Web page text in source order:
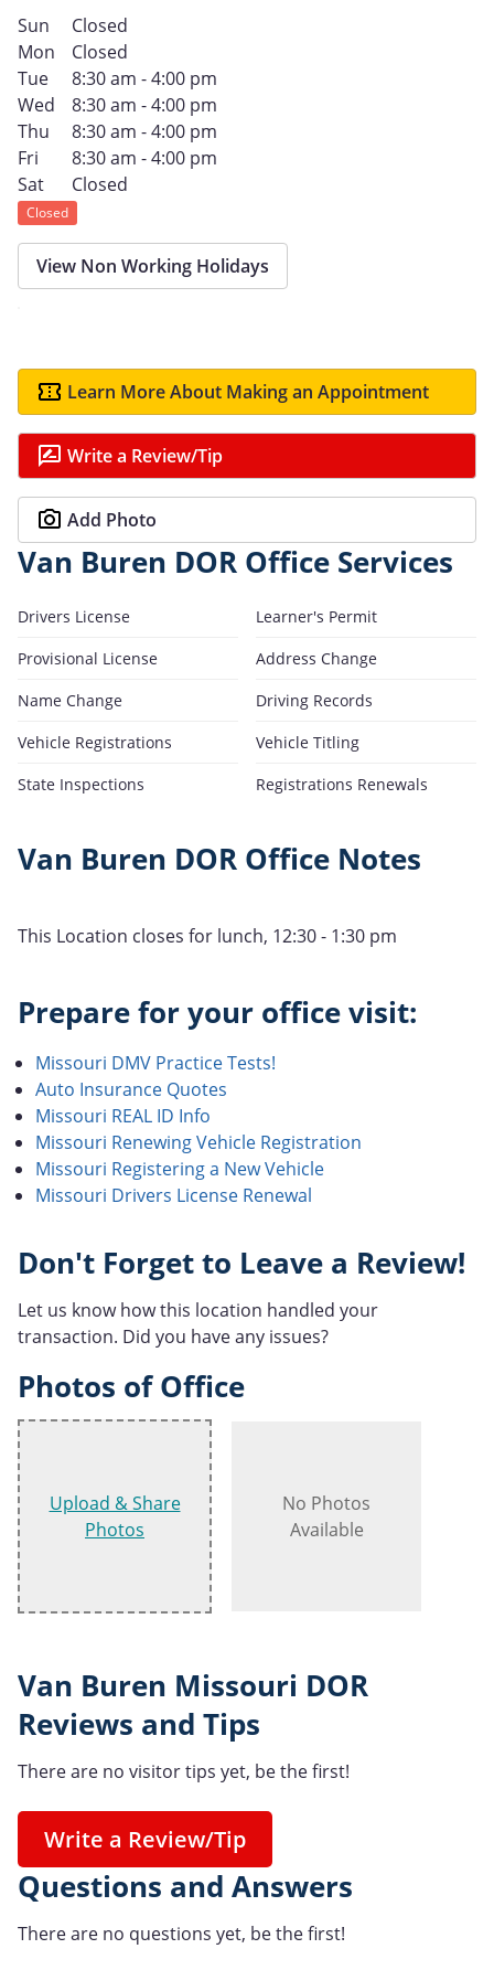
Sun
Closed
Mon
Closed
Tue
8:30 am - 4:00 pm
Wed
8:30 am - 4:00 pm
Thu
8:30 am - 4:00 pm
Fri
8:30 am - 4:00 pm
Sat
Closed
Closed
View Non Working Holidays
Learn More About Making an Appointment
Write a Review/Tip
Add Photo
Van Buren DOR Office Services
Drivers License
Learner's Permit
Provisional License
Address Change
Name Change
Driving Records
Vehicle Registrations
Vehicle Titling
State Inspections
Registrations Renewals
Van Buren DOR Office Notes
This Location closes for lunch, 12:30 - 1:30 pm
Prepare for your office visit:
Missouri DMV Practice Tests!
Auto Insurance Quotes
Missouri REAL ID Info
Missouri Renewing Vehicle Registration
Missouri Registering a New Vehicle
Missouri Drivers License Renewal
Don't Forget to Leave a Review!
Let us know how this location handled your
transaction. Did you have any issues?
Photos of Office
Upload & Share
Photos
No Photos
Available
Van Buren Missouri DOR
Reviews and Tips
There are no visitor tips yet, be the first!
Write a Review/Tip
Questions and Answers
There are no questions yet, be the first!